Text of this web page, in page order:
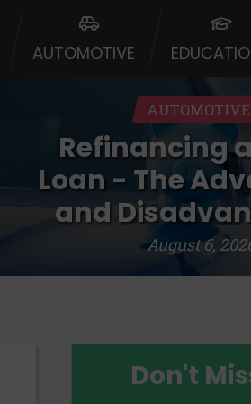
AUTOMOTIVE
AUTOMOTIVE
Refinancing
Loan - The
and
August 6,
Don't
Additionally, your
times leading to multiple
does not guarantee that
or broker of any lender and
Cash transfer times may
faxing may be
change from time to time and
your lender directly. Cash
should not be considered a
lender requirements.
Experian, Equifax, or
by some lenders. By
Act for each lender to whom we
site using unsolicited email
by the law. If you feel you
a complaint, please refer to